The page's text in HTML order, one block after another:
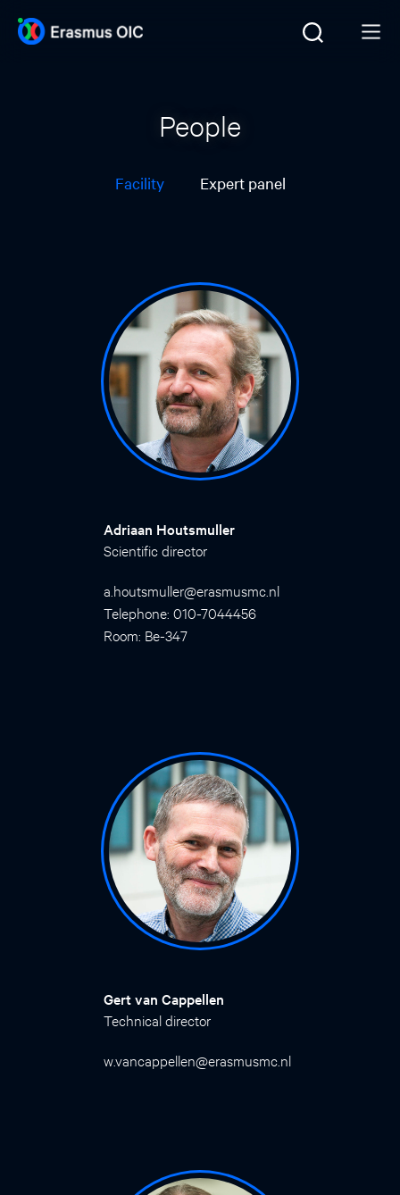
People
Facility Expert panel
Adriaan Houtsmuller
Scientific director
a.houtsmuller@erasmusmc.nl
Telephone: 010-7044456
Room: Be-347
Gert van Cappellen
Technical director
w.vancappellen@erasmusmc.nl